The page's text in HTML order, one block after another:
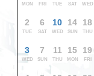
MON
2
TUE
3
WED
FRI
6
SAT
7
SUN
TUE
10
WED
11
THU
SAT
14
SUN
15
MON
WED
18
THU
19
FRI